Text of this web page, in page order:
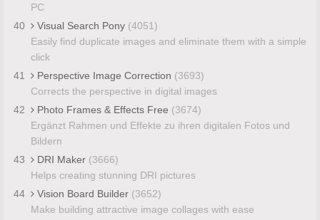
PC
40
Visual Search Pony (4051)
Easily find duplicate images and eliminate them with a simple
click
41
Perspective Image Correction (3693)
Corrects the perspective in digital images
42
Photo Frames & Effects Free (3674)
Ergänzt Rahmen und Effekte zu ihren digitalen Fotos und
Bildern
43
DRI Maker (3666)
Helps creating stunning DRI pictures
44
Vision Board Builder (3652)
Make building attractive image collages with ease